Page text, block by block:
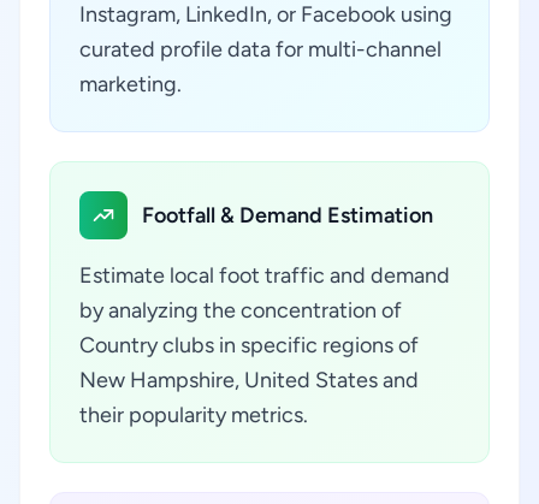
Instagram, LinkedIn, or Facebook using
curated profile data for multi-channel
marketing.
Footfall & Demand Estimation
Estimate local foot traffic and demand
by analyzing the concentration of
Country clubs in specific regions of
New Hampshire, United States and
their popularity metrics.